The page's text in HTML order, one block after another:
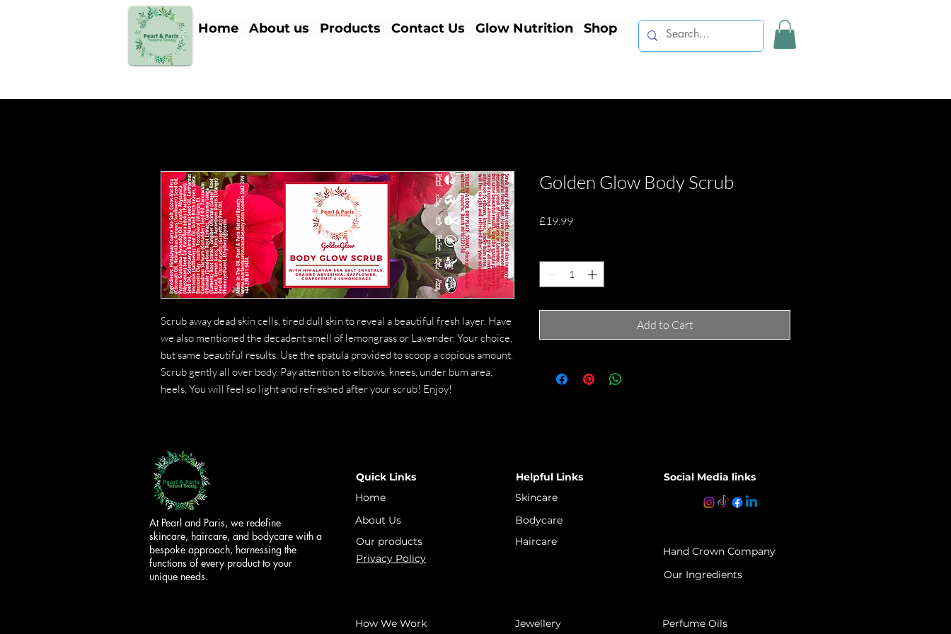
Home About us Products Contact Us Glow Nutrition Shop
Scrub away dead skin cells, tired dull skin to reveal a beautiful fresh layer. Have
we also mentioned the decadent smell of lemongrass or Lavender. Your choice,
but same beautiful results. Use the spatula provided to scoop a copious amount.
Scrub gently all over body. Pay attention to elbows, knees, under bum area,
heels. You will feel so light and refreshed after your scrub! Enjoy!
Golden Glow Body Scrub
£19.99Price
Add to Cart
At Pearl and Paris, we redefine
skincare, haircare, and bodycare with a
bespoke approach, harnessing the
functions of every product to your
unique needs.
Quick Links
Home
About Us
Our products
Privacy Policy
Skincare
Bodycare
Haircare
Hand Crown Company
How We Work Jewellery Perfume Oils
Helpful Links Social Media links
Our Ingredients